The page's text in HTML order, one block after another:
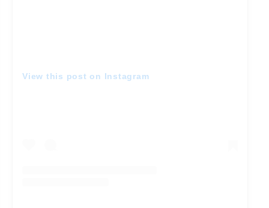
View this post on Instagram